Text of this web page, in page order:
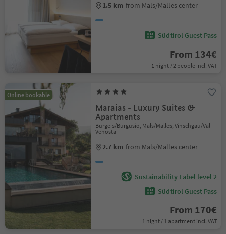
1.5 km from Mals/Malles center
Südtirol Guest Pass
From 134€
1 night / 2 people incl. VAT
Online bookable
Maraias - Luxury Suites &
Apartments
Burgeis/Burgusio, Mals/Malles, Vinschgau/Val
Venosta
2.7 km from Mals/Malles center
Sustainability Label level 2
Südtirol Guest Pass
From 170€
1 night / 1 apartment incl. VAT